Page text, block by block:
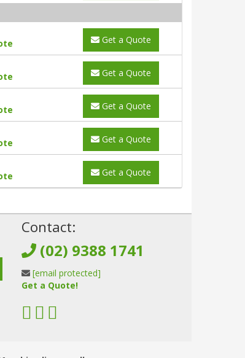
Get a Quote
Get a Quote
Get a Quote
Get a Quote
Get a Quote
Contact:
(02) 9388 1741
[email protected]
Get a Quote!